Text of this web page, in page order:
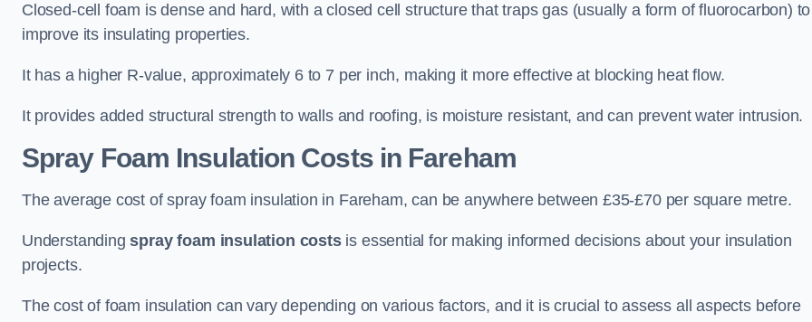
Closed-cell foam is dense and hard, with a closed cell structure that traps gas (usually a form of fluorocarbon) to
improve its insulating properties.
It has a higher R-value, approximately 6 to 7 per inch, making it more effective at blocking heat flow.
It provides added structural strength to walls and roofing, is moisture resistant, and can prevent water intrusion.
Spray Foam Insulation Costsin Fareham
The average cost of spray foam insulation in Fareham, can be anywhere between £35-£70 per square metre.
Understandingspray foam insulation costsis essential for making informed decisions about your insulation
projects.
The cost of foam insulation can vary depending on various factors, and it is crucial to assess all aspects before